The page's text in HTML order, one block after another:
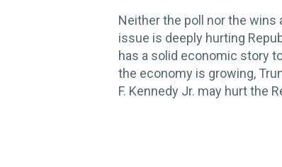
Neither the poll nor the
issue is deeply hurting
has a solid economic story
the economy is growing,
F. Kennedy Jr. may hurt the